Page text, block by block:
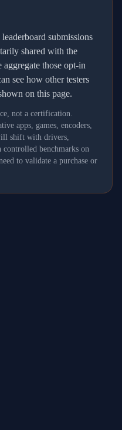
submissions
shared with the
those opt-in
see how other testers
on this page.
not a certification.
apps, games, encoders,
shift with drivers,
benchmarks on
to validate a purchase or